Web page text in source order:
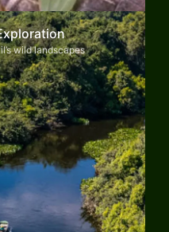
wild landscapes